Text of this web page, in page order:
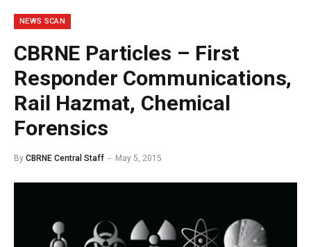
NEWS SCAN
CBRNE Particles – First
Responder Communications,
Rail Hazmat, Chemical
Forensics
By CBRNE Central Staff May 5, 2015